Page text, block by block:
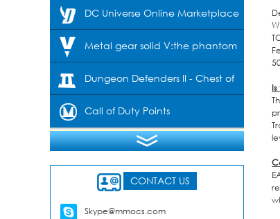
Unlimited-Crowns
DC Universe Online Marketplace
Cash Metal gear solid V:the phantom
pain Dungeon Defenders II - Chest of
Gems Call of Duty Points
CONTACT US
Skype@mmocs.com